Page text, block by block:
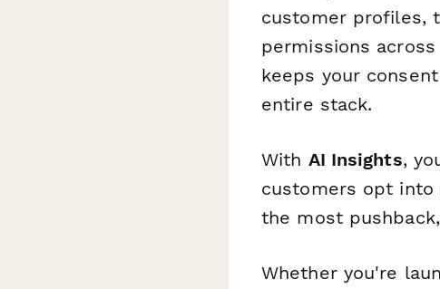
customer profiles,
permissions
keeps your
entire stack.
With AI Insights,
customers opt into
the most
Whether you're